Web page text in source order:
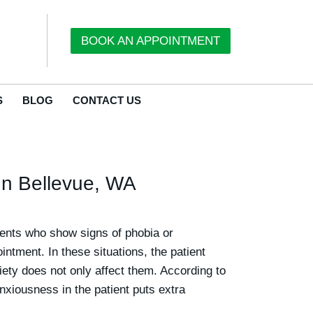
BOOK AN APPOINTMENT
BLOG CONTACT US
Bellevue, WA
who show signs of phobia or
In these situations, the patient
does not only affect them. According to
in the patient puts extra